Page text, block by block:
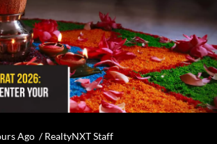
Ago /RealtyNXT Staff